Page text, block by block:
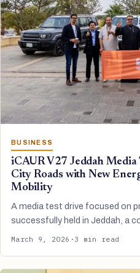
BUSINESS
iCAUR V27 Jeddah
City Roads with New
Mobility
A media test drive focused on
successfully held in Jeddah, a
March 9, 2026 · 3 min read